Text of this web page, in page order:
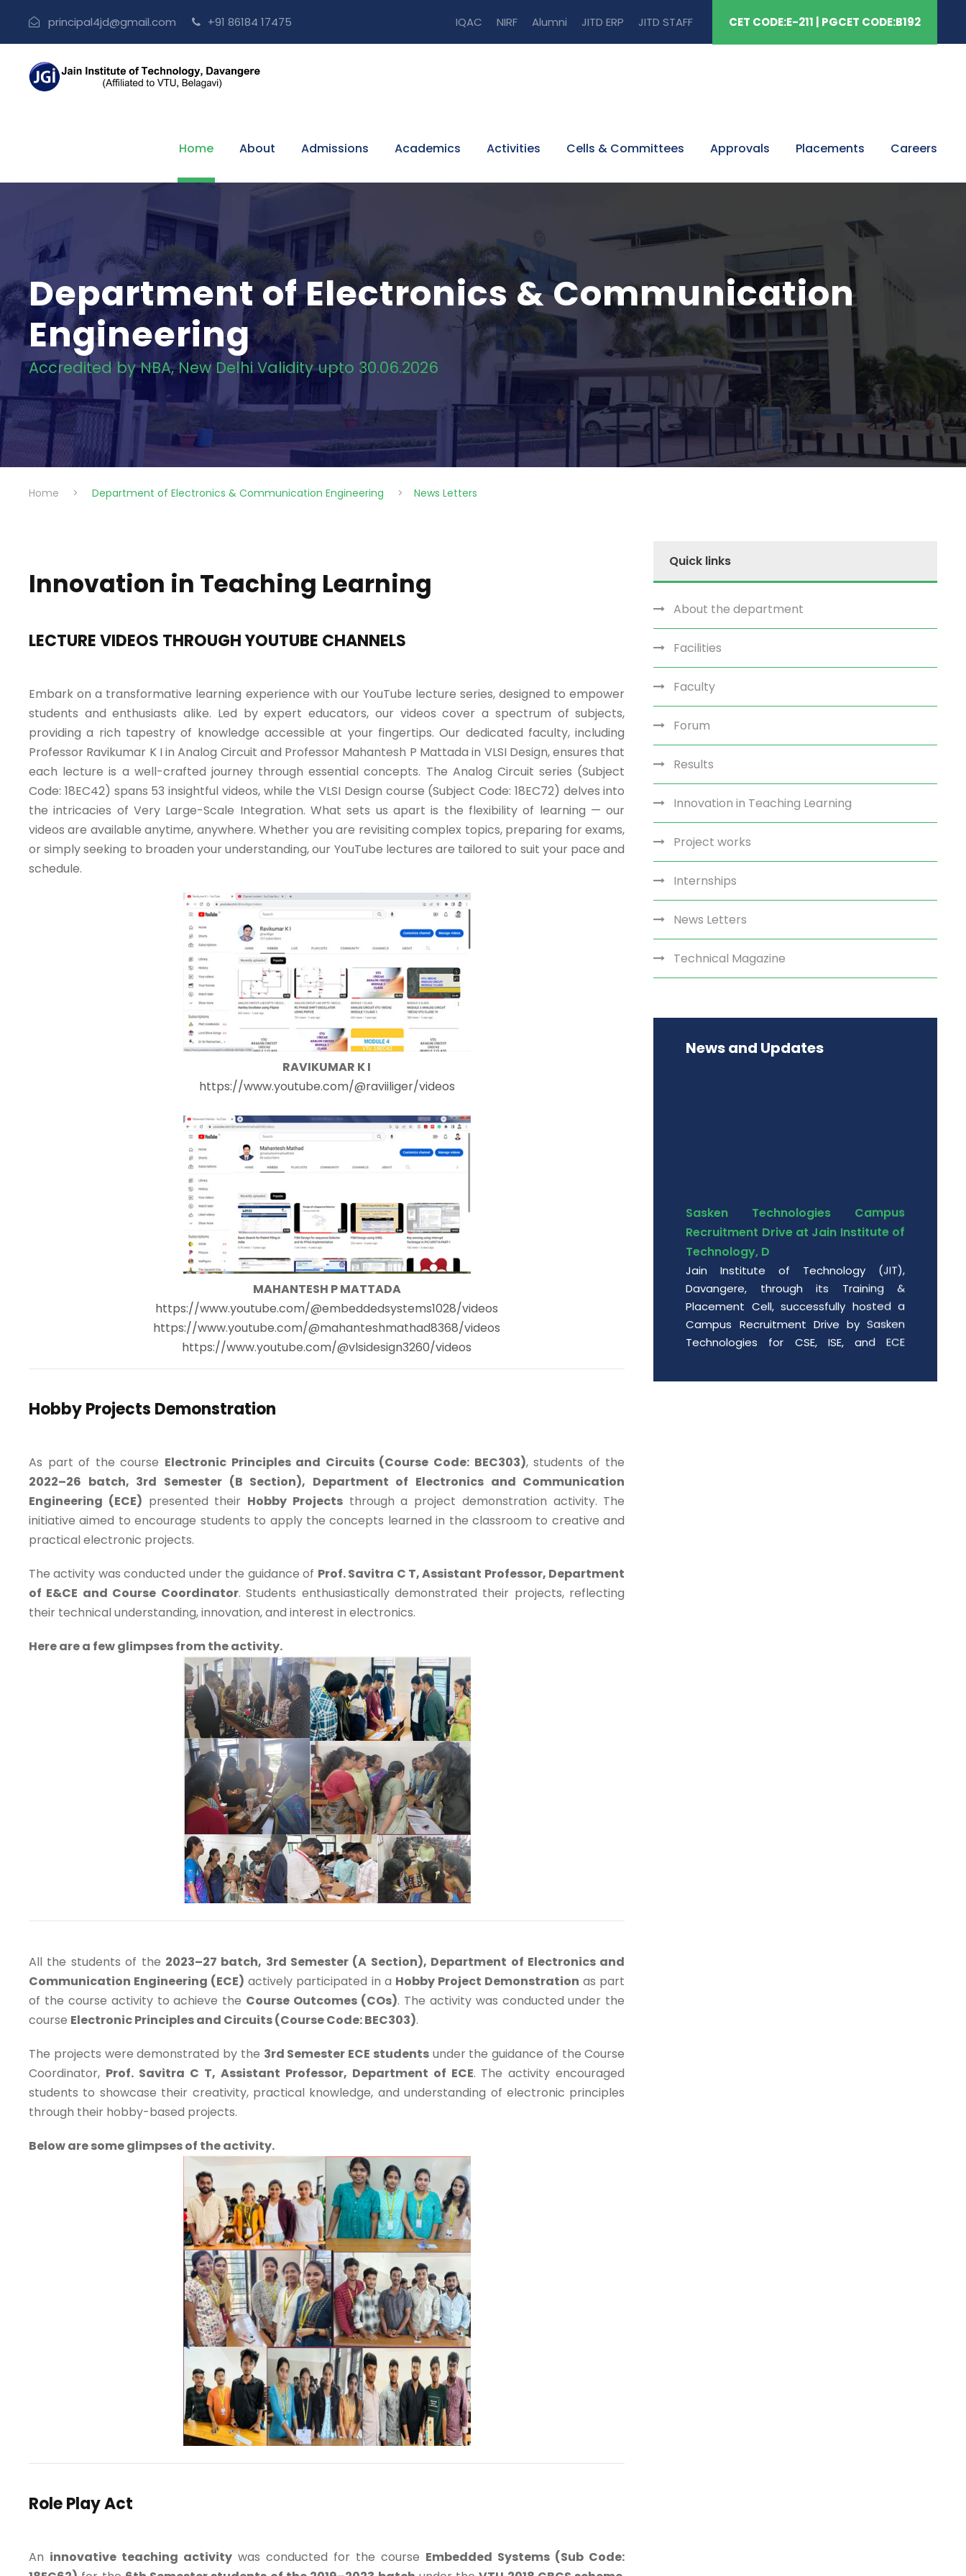
principal4jd@gmail.com +91 86184 17475 IQAC NIRF Alumni JITD ERP JITD STAFF CET CODE:E-211 | PGCET CODE:B192
Home About Admissions Academics Activities Cells & Committees Approvals Placements Careers
Department of Electronics & Communication
Engineering
Accredited by NBA, New Delhi Validity upto 30.06.2026
Home > Department of Electronics & Communication Engineering > News Letters
Innovation in Teaching Learning
LECTURE VIDEOS THROUGH YOUTUBE CHANNELS
Embark on a transformative learning experience with our YouTube lecture series, designed to empower
students and enthusiasts alike. Led by expert educators, our videos cover a spectrum of subjects,
providing a rich tapestry of knowledge accessible at your fingertips. Our dedicated faculty, including
Professor Ravikumar K I in Analog Circuit and Professor Mahantesh P Mattada in VLSI Design, ensures that
each lecture is a well-crafted journey through essential concepts. The Analog Circuit series (Subject
Code: 18EC42) spans 53 insightful videos, while the VLSI Design course (Subject Code: 18EC72) delves into
the intricacies of Very Large-Scale Integration. What sets us apart is the flexibility of learning — our
videos are available anytime, anywhere. Whether you are revisiting complex topics, preparing for exams,
or simply seeking to broaden your understanding, our YouTube lectures are tailored to suit your pace and
schedule.
RAVIKUMAR K I
https://www.youtube.com/@raviiliger/videos
MAHANTESH P MATTADA
https://www.youtube.com/@embeddedsystems1028/videos
https://www.youtube.com/@mahanteshmathad8368/videos
https://www.youtube.com/@vlsidesign3260/videos
Hobby Projects Demonstration
As part of the course Electronic Principles and Circuits (Course Code: BEC303), students of the
2022–26 batch, 3rd Semester (B Section), Department of Electronics and Communication
Engineering (ECE) presented their Hobby Projectsthrough a project demonstration activity. The
initiative aimed to encourage students to apply the concepts learned in the classroom to creative and
practical electronic projects.
The activity was conducted under the guidance of Prof. Savitra C T, Assistant Professor, Department
of E&CE and Course Coordinator. Students enthusiastically demonstrated their projects, reflecting
their technical understanding, innovation, and interest in electronics.
Here are a few glimpses from the activity.
All the students of the 2023–27 batch, 3rd Semester (A Section), Department of Electronics and
Communication Engineering (ECE) actively participated in a Hobby Project Demonstration as part
of the course activity to achieve the Course Outcomes (COs). The activity was conducted under the
course Electronic Principles and Circuits (Course Code: BEC303).
The projects were demonstrated by the 3rd Semester ECE studentsunder the guidance of the Course
Coordinator, Prof. Savitra C T, Assistant Professor, Department of ECE. The activity encouraged
students to showcase their creativity, practical knowledge, and understanding of electronic principles
through their hobby-based projects.
Below are some glimpses of the activity.
Role Play Act
An innovative teaching activity was conducted for the course Embedded Systems (Sub Code:
Quick links
About the department
Facilities
Faculty
Forum
Results
Innovation in Teaching Learning
Project works
Internships
News Letters
Technical Magazine
News and Updates
Recruitment Drive at Jain Institute of
Technology, D
Jain Institute of Technology (JIT),
Davangere, through its Training &
Placement Cell, successfully hosted a
Campus Recruitment Drive by Sasken
Technologies for CSE, ISE, and ECE
students of the 2022�26 batch. The
event provided enthusiastic engin
Date: 2026-06-01